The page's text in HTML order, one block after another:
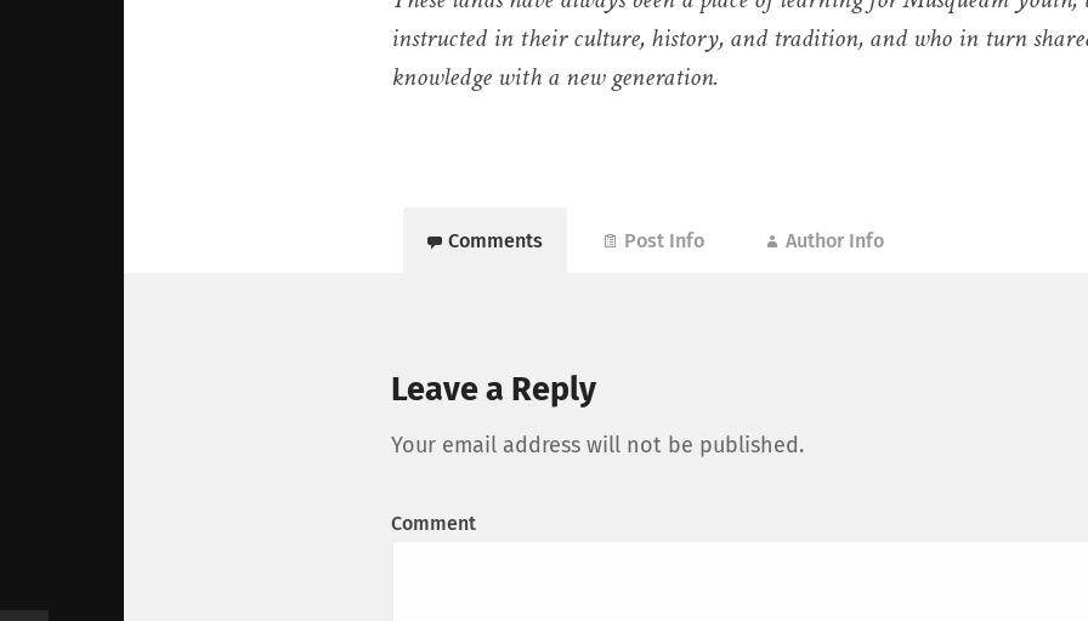
instructed in their culture, history, and tradition, and who in turn
knowledge with a new generation.
Comments Post Info Author Info
Leave a Reply
Your email address will not be published.
Comment